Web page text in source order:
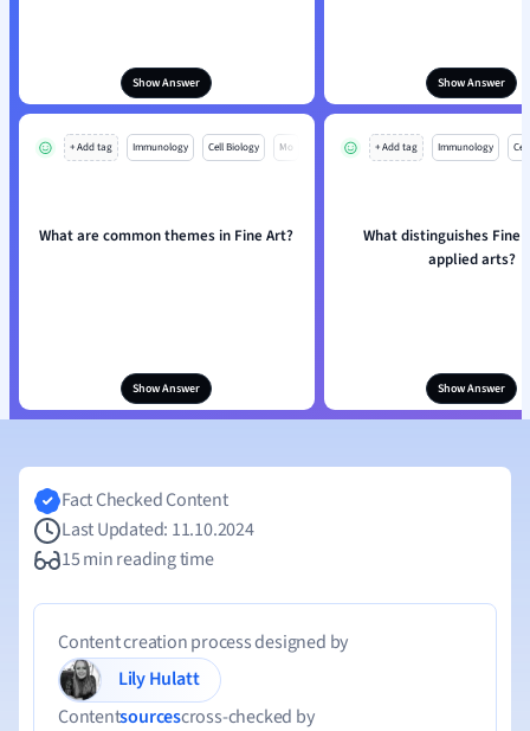
Show Answer Show Answer
+ Add tag Immunology Cell Biology Mo
What are common themes in Fine Art?
Show Answer
+ Add tag Immunology
What distinguishes Fine
applied arts?
Show Answer
Fact Checked Content
Last Updated: 11.10.2024
15 min reading time
Content creation process designed by
Lily Hulatt
Contentsourcescross-checked by